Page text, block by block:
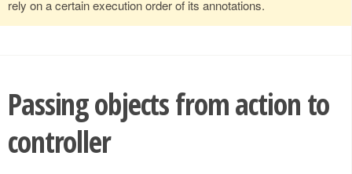
rely on a certain execution order of its annotations.
Passing objects from action to
controller